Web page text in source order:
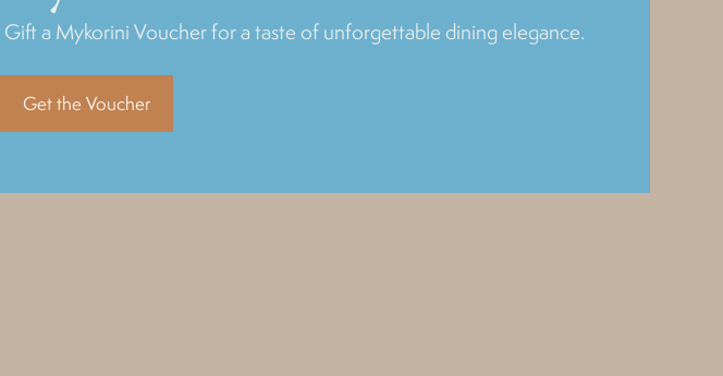
Gift a Mykorini Voucher for a taste of unforgettable dining elegance.
Get the Voucher